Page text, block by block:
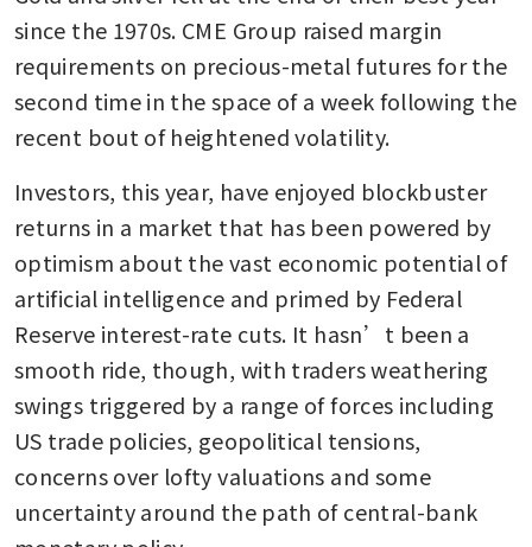
since the 1970s. CME Group raised margin
requirements on precious-metal futures for the
second time in the space of a week following the
recent bout of heightened volatility.
Investors, this year, have enjoyed blockbuster
returns in a market that has been powered by
optimism about the vast economic potential of
artificial intelligence and primed by Federal
Reserve interest-rate cuts. It hasn’t been a
smooth ride, though, with traders weathering
swings triggered by a range of forces including
US trade policies, geopolitical tensions,
concerns over lofty valuations and some
uncertainty around the path of central-bank